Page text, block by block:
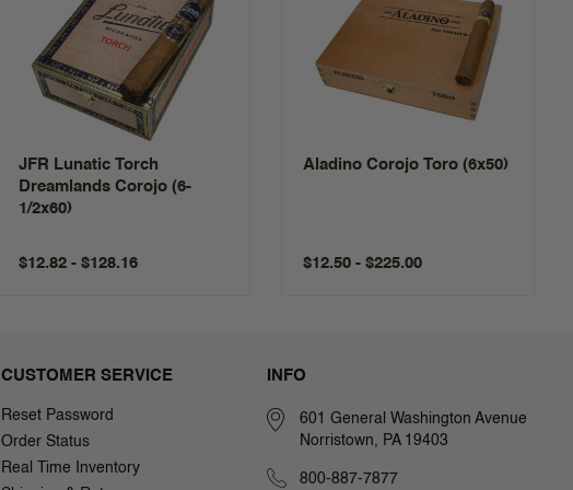
JFR Lunatic Torch
Dreamlands Corojo (6-
1/2x60)
$12.82 - $128.16
Aladino Corojo Toro (6x50)
$12.50 - $225.00
CUSTOMER SERVICE
Reset Password
Order Status
Real Time Inventory
INFO
601 General Washington Avenue
Norristown, PA 19403
800-887-7877